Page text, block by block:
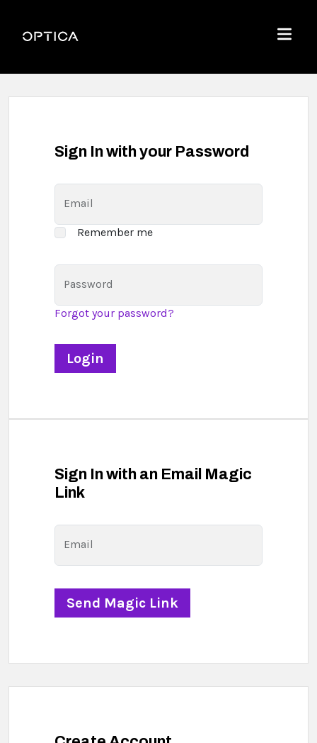
Optica
Menu
Sign In with your Password
Email
Remember me
Password
Forgot your password?
Sign In with an Email Magic
Link
Email